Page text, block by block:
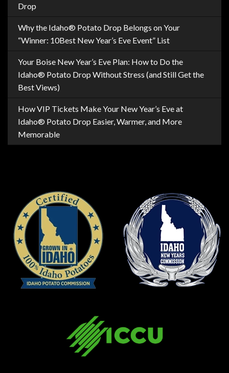
Drop
Why the Idaho® Potato Drop Belongs on Your
“Winner: 10Best New Year’s Eve Event” List
Your Boise New Year’s Eve Plan: How to Do the
Idaho® Potato Drop Without Stress (and Still Get the
Best Views)
How VIP Tickets Make Your New Year’s Eve at
Idaho® Potato Drop Easier, Warmer, and More
Memorable